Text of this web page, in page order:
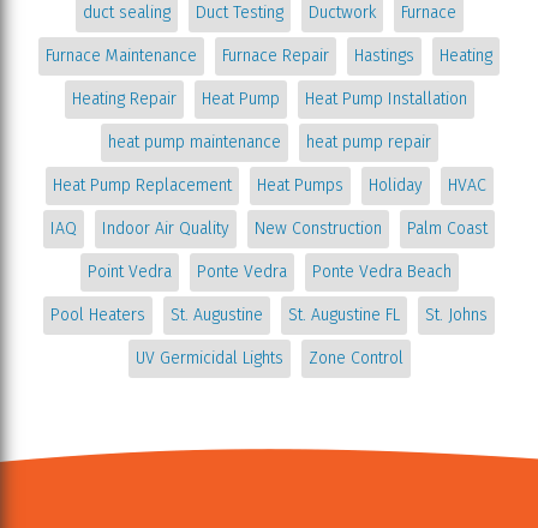
duct sealing Duct Testing Ductwork Furnace
Furnace Maintenance Furnace Repair Hastings Heating
Heating Repair Heat Pump Heat Pump Installation
heat pump maintenance heat pump repair
Heat Pump Replacement Heat Pumps Holiday HVAC
IAQ Indoor Air Quality New Construction Palm Coast
Point Vedra Ponte Vedra Ponte Vedra Beach
Pool Heaters St. Augustine St. Augustine FL St. Johns
UV Germicidal Lights Zone Control